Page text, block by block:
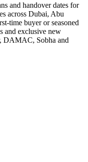
and handover dates for
across Dubai, Abu
time buyer or seasoned
and exclusive new
DAMAC, Sobha and